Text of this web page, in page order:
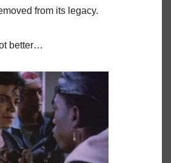
from its legacy.
better…